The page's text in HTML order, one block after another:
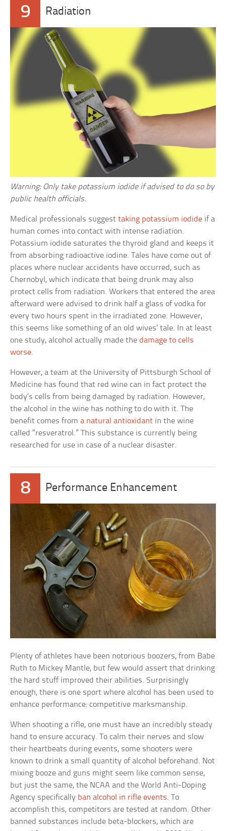
9 Radiation
Warning: Only take potassium iodide if advised to do so by
public health officials.
Medical professionals suggesttaking potassium iodide if a
human comes into contact with intense radiation.
Potassium iodide saturates the thyroid gland and keeps it
from absorbing radioactive iodine. Tales have come out of
places where nuclear accidents have occurred, such as
Chernobyl, which indicate that being drunk may also
protect cells from radiation. Workers that entered the area
afterward were advised to drink half a glass of vodka for
every two hours spent in the irradiated zone. However,
this seems like something of an old wives’ tale. In at least
one study, alcohol actually made thedamage to cells
worse.
However, a team at the University of Pittsburgh School of
Medicine has found that red wine can in fact protect the
body’s cells from being damaged by radiation. However,
the alcohol in the wine has nothing to do with it. The
benefit comes froma natural antioxidant in the wine
called “resveratrol.” This substance is currently being
researched for use in case of a nuclear disaster.
8 Performance Enhancement
Plenty of athletes have been notorious boozers, from Babe
Ruth to Mickey Mantle, but few would assert that drinking
the hard stuff improved their abilities. Surprisingly
enough, there is one sport where alcohol has been used to
enhance performance: competitive marksmanship.
When shooting a rifle, one must have an incredibly steady
hand to ensure accuracy. To calm their nerves and slow
their heartbeats during events, some shooters were
known to drink a small quantity of alcohol beforehand. Not
mixing booze and guns might seem like common sense,
but just the same, the NCAA and the World Anti-Doping
Agency specifically ban alcohol in rifle events. To
accomplish this, competitors are tested at random. Other
banned substances include beta-blockers, which are